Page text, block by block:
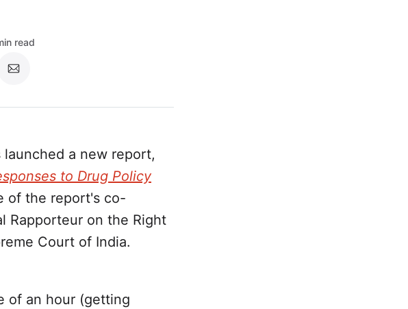
read
Share
launched a new report,
to Drug Policy
of the report's co-
Rapporteur on the Right
Court of India.
of an hour (getting